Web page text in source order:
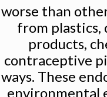
worse than
from
products,
contraceptive
ways. These
environmental